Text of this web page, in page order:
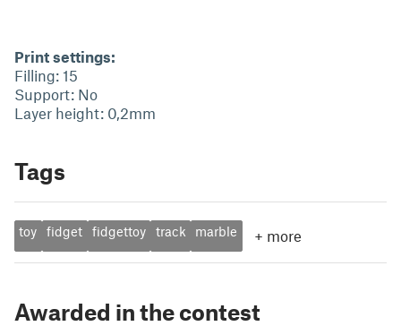
Print settings:
Filling: 15
Support: No
Layer height: 0,2mm
Tags
toy fidget fidgettoy track marble + more
Awarded in the contest